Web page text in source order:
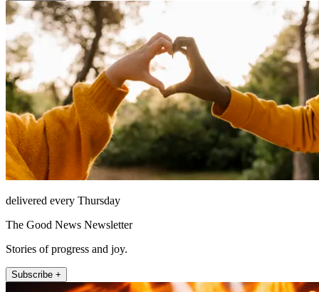
delivered every Thursday
The Good News Newsletter
Stories of progress and joy.
Subscribe +